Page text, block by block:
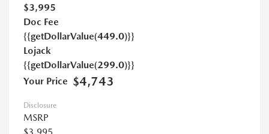
$3,995
Doc Fee
{{getDollarValue(449.0)}}
Lojack
{{getDollarValue(299.0)}}
Your Price $4,743
Disclosure
MSRP